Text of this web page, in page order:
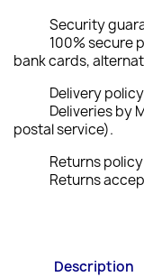
Security
100% secure
bank cards,
Delivery policy
Deliveries by
postal service).
Returns policy
Returns
Description